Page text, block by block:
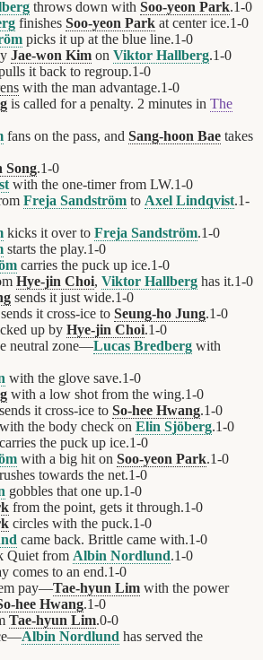
throws down with Soo-yeon Park.1-0
finishes Soo-yeon Park at center ice.1-0
picks it up at the blue line.1-0
Jae-won Kim on Viktor Hallberg.1-0
it back to regroup.1-0
with the man advantage.1-0
is called for a penalty. 2 minutes in The
fans on the pass, and Sang-hoon Bae takes
Song.1-0
with the one-timer from LW.1-0
Freja Sandström to Axel Lindqvist.1-
kicks it over to Freja Sandström.1-0
starts the play.1-0
carries the puck up ice.1-0
Hye-jin Choi, Viktor Hallberg has it.1-0
sends it just wide.1-0
sends it cross-ice to Seung-ho Jung.1-0
up by Hye-jin Choi.1-0
neutral zone—Lucas Bredberg with
with the glove save.1-0
with a low shot from the wing.1-0
sends it cross-ice to So-hee Hwang.1-0
with the body check on Elin Sjöberg.1-0
carries the puck up ice.1-0
with a big hit on Soo-yeon Park.1-0
rushes towards the net.1-0
gobbles that one up.1-0
from the point, gets it through.1-0
circles with the puck.1-0
came back. Brittle came with.1-0
Quiet from Albin Nordlund.1-0
comes to an end.1-0
pay—Tae-hyun Lim with the power
hee Hwang.1-0
Tae-hyun Lim.0-0
Albin Nordlund has served the